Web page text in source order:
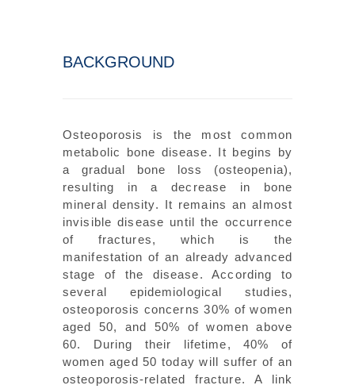
BACKGROUND
Osteoporosis is the most common
metabolic bone disease. It begins by
a gradual bone loss (osteopenia),
resulting in a decrease in bone
mineral density. It remains an almost
invisible disease until the occurrence
of fractures, which is the
manifestation of an already advanced
stage of the disease. According to
several epidemiological studies,
osteoporosis concerns 30% of women
aged 50, and 50% of women above
60. During their lifetime, 40% of
women aged 50 today will suffer of an
osteoporosis-related fracture. A link